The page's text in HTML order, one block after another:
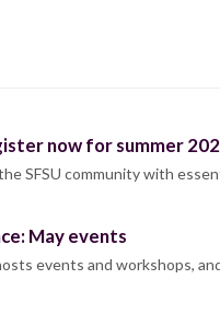
now for summer
SFSU community with
May events
events and workshops,